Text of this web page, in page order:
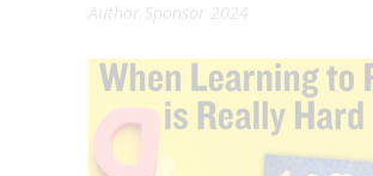
Author Sponsor 2024